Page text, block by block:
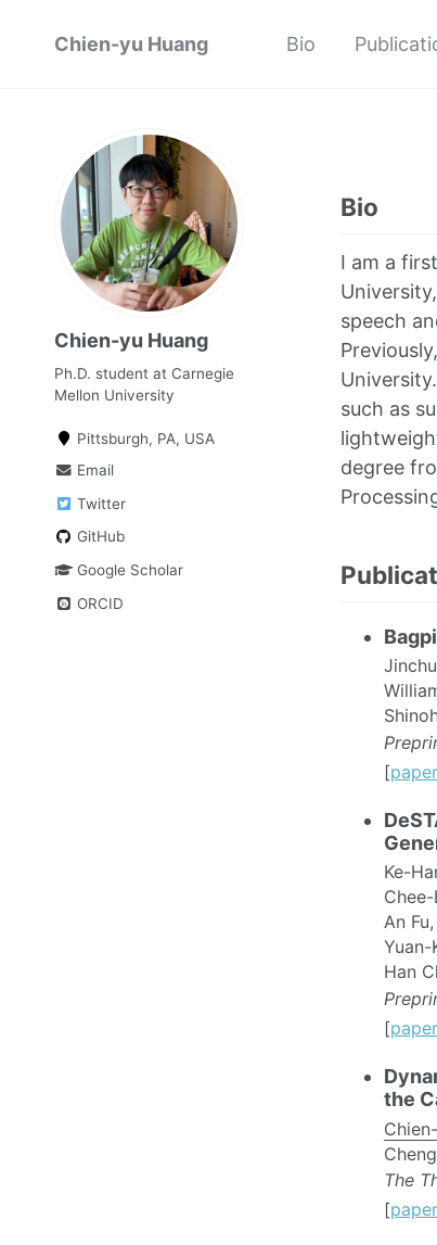
Chien-yu Huang Bio
Chien-yu Huang
Ph.D. student at Carnegie
Mellon University
Pittsburgh, PA, USA
Email
Twitter
GitHub
Google Scholar
ORCID
Bio
I am a
speech
such as
degree
[paper
Ke-
An
Yuan-
Han
[paper
the
The
[paper